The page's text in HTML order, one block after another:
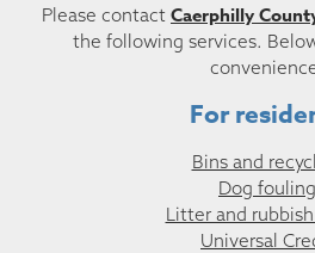
Please contact Caerphilly
the following services.
For
Bins and
Dog fouling
Litter and
Universal